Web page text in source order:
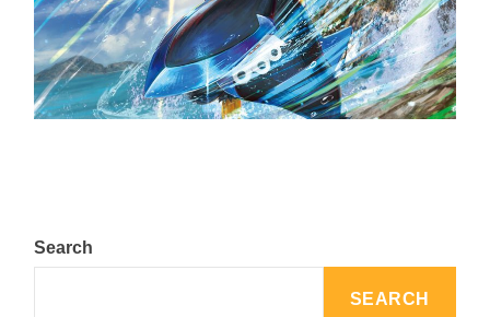
The Top 25 Diamond and Pearl Pokémon
August 5, 2024
Search
SEARCH